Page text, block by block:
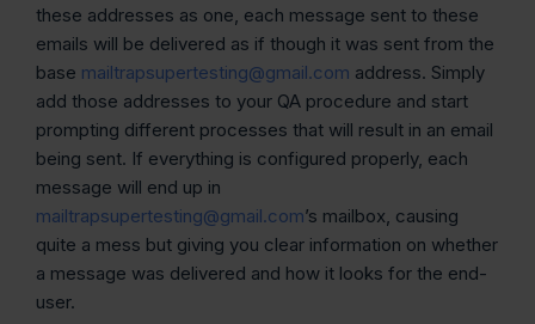
these addresses as one, each message sent to these
emails will be delivered as if though it was sent from the
base mailtrapsupertesting@gmail.com address. Simply
add those addresses to your QA procedure and start
prompting different processes that will result in an email
being sent. If everything is configured properly, each
message will end up in
mailtrapsupertesting@gmail.com’s mailbox, causing
quite a mess but giving you clear information on whether
a message was delivered and how it looks for the end-
user.